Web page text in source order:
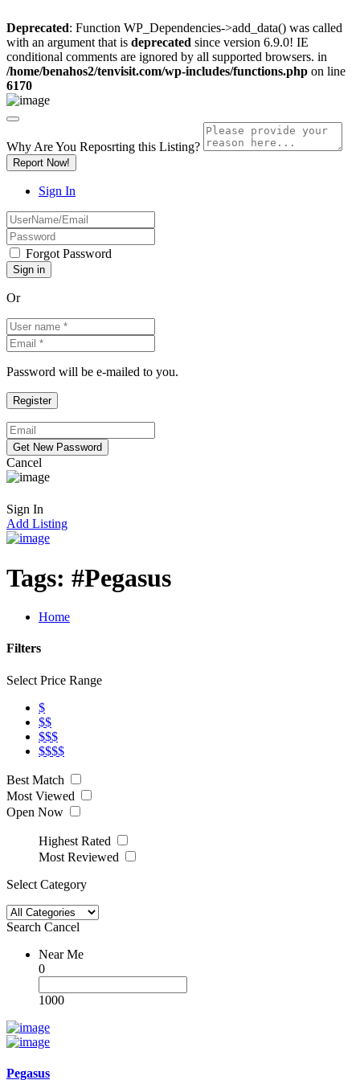
Deprecated: Function WP_Dependencies->add_data() was called
with an argument that is deprecated since version 6.9.0! IE
conditional comments are ignored by all supported browsers. in
/home/benahos2/tenvisit.com/wp-includes/functions.php on line
6170
Why Are You Reposrting this Listing?
Report Now!
Sign In
Forgot Password
Or
Password will be e-mailed to you.
Cancel
Sign In
Add Listing
Tags: #Pegasus
Home
Filters
Select Price Range
$
$$
$$$
$$$$
Best Match
Most Viewed
Open Now
Highest Rated
Most Reviewed
Select Category
Search Cancel
Near Me
0
1000
Pegasus